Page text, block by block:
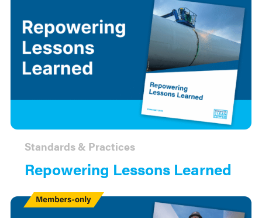
Repowering Lessons Learned
Standards & Practices
Members
Only